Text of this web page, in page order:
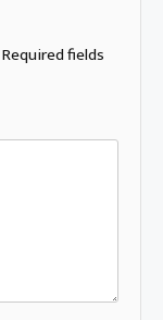
Required fields